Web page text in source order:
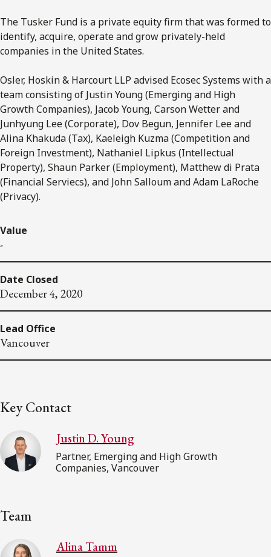
The Tusker Fund is a private equity firm that was formed to
identify, acquire, operate and grow privately-held
companies in the United States.
Osler, Hoskin & Harcourt LLP advised Ecosec Systems with a
team consisting of Justin Young (Emerging and High
Growth Companies), Jacob Young, Carson Wetter and
Junhyung Lee (Corporate), Dov Begun, Jennifer Lee and
Alina Khakuda (Tax), Kaeleigh Kuzma (Competition and
Foreign Investment), Nathaniel Lipkus (Intellectual
Property), Shaun Parker (Employment), Matthew di Prata
(Financial Serviecs), and John Salloum and Adam LaRoche
(Privacy).
Value
-
Date Closed
December 4, 2020
Lead Office
Vancouver
Key Contact
Justin D. Young
Partner, Emerging and High Growth
Companies, Vancouver
Team
Alina Tamm